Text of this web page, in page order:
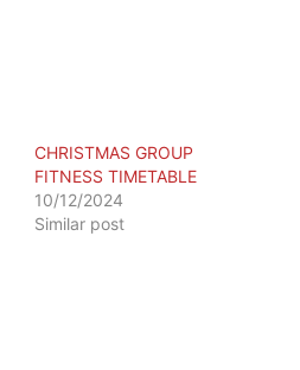
CHRISTMAS GROUP
FITNESS TIMETABLE
10/12/2024
Similar post